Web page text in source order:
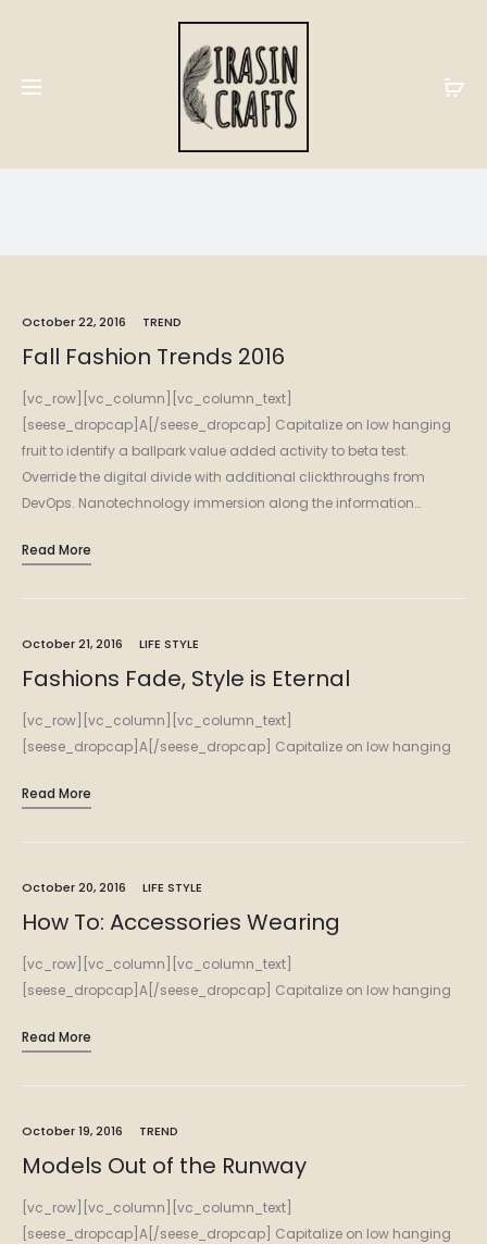
Trend
Home Trend
October 22, 2016 TREND
Fall Fashion Trends 2016
[vc_row][vc_column][vc_column_text]
[seese_dropcap]A[/seese_dropcap] Capitalize on low hanging
fruit to identify a ballpark value added activity to beta test.
Override the digital divide with additional clickthroughs from
DevOps. Nanotechnology immersion along the information…
Read More
October 21, 2016 LIFE STYLE
Fashions Fade, Style is Eternal
[vc_row][vc_column][vc_column_text]
[seese_dropcap]A[/seese_dropcap] Capitalize on low hanging
Override the digital divide with additional clickthroughs from
Read More
October 20, 2016 LIFE STYLE
How To: Accessories Wearing
[vc_row][vc_column][vc_column_text]
[seese_dropcap]A[/seese_dropcap] Capitalize on low hanging
Override the digital divide with additional clickthroughs from
Read More
October 19, 2016 TREND
Models Out of the Runway
[vc_row][vc_column][vc_column_text]
[seese_dropcap]A[/seese_dropcap] Capitalize on low hanging